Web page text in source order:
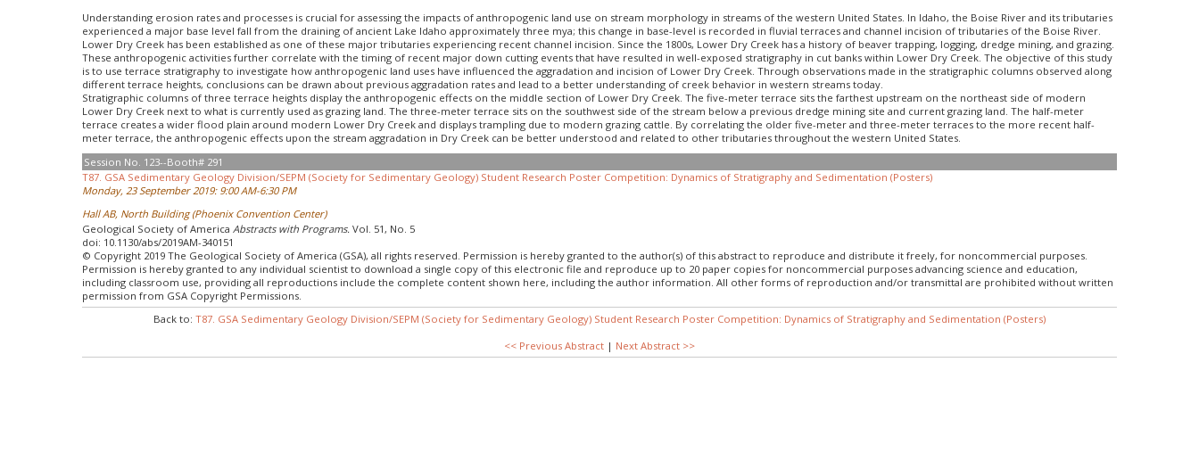
Understanding erosion rates and processes is crucial for assessing the impacts of anthropogenic land use on stream morphology in streams of the western United States. In Idaho, the Boise River and its tributaries
experienced a major base level fall from the draining of ancient Lake Idaho approximately three mya; this change in base-level is recorded in fluvial terraces and channel incision of tributaries of the Boise River.
Lower Dry Creek has been established as one of these major tributaries experiencing recent channel incision. Since the 1800s, Lower Dry Creek has a history of beaver trapping, logging, dredge mining, and grazing.
These anthropogenic activities further correlate with the timing of recent major down cutting events that have resulted in well-exposed stratigraphy in cut banks within Lower Dry Creek. The objective of this study
is to use terrace stratigraphy to investigate how anthropogenic land uses have influenced the aggradation and incision of Lower Dry Creek. Through observations made in the stratigraphic columns observed along
different terrace heights, conclusions can be drawn about previous aggradation rates and lead to a better understanding of creek behavior in western streams today.
Stratigraphic columns of three terrace heights display the anthropogenic effects on the middle section of Lower Dry Creek. The five-meter terrace sits the farthest upstream on the northeast side of modern
Lower Dry Creek next to what is currently used as grazing land. The three-meter terrace sits on the southwest side of the stream below a previous dredge mining site and current grazing land. The half-meter
terrace creates a wider flood plain around modern Lower Dry Creek and displays trampling due to modern grazing cattle. By correlating the older five-meter and three-meter terraces to the more recent half-
meter terrace, the anthropogenic effects upon the stream aggradation in Dry Creek can be better understood and related to other tributaries throughout the western United States.
Session No. 123--Booth# 291
T87. GSA Sedimentary Geology Division/SEPM (Society for Sedimentary Geology) Student Research Poster Competition: Dynamics of Stratigraphy and Sedimentation (Posters)
Monday, 23 September 2019: 9:00 AM-6:30 PM
Hall AB, North Building (Phoenix Convention Center)
Geological Society of America Abstracts with Programs. Vol. 51, No. 5
doi: 10.1130/abs/2019AM-340151
© Copyright 2019 The Geological Society of America (GSA), all rights reserved. Permission is hereby granted to the author(s) of this abstract to reproduce and distribute it freely, for noncommercial purposes.
Permission is hereby granted to any individual scientist to download a single copy of this electronic file and reproduce up to 20 paper copies for noncommercial purposes advancing science and education,
including classroom use, providing all reproductions include the complete content shown here, including the author information. All other forms of reproduction and/or transmittal are prohibited without written
permission from GSA Copyright Permissions.
Back to: T87. GSA Sedimentary Geology Division/SEPM (Society for Sedimentary Geology) Student Research Poster Competition: Dynamics of Stratigraphy and Sedimentation (Posters)
<< Previous Abstract | Next Abstract >>